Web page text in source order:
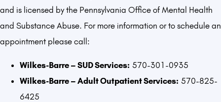
and is licensed by the Pennsylvania Office of Mental Health
and Substance Abuse. For more information or to schedule an
appointment please call:
Wilkes-Barre – SUD Services: 570-301-0935
Wilkes-Barre – Adult Outpatient Services: 570-825-
6425